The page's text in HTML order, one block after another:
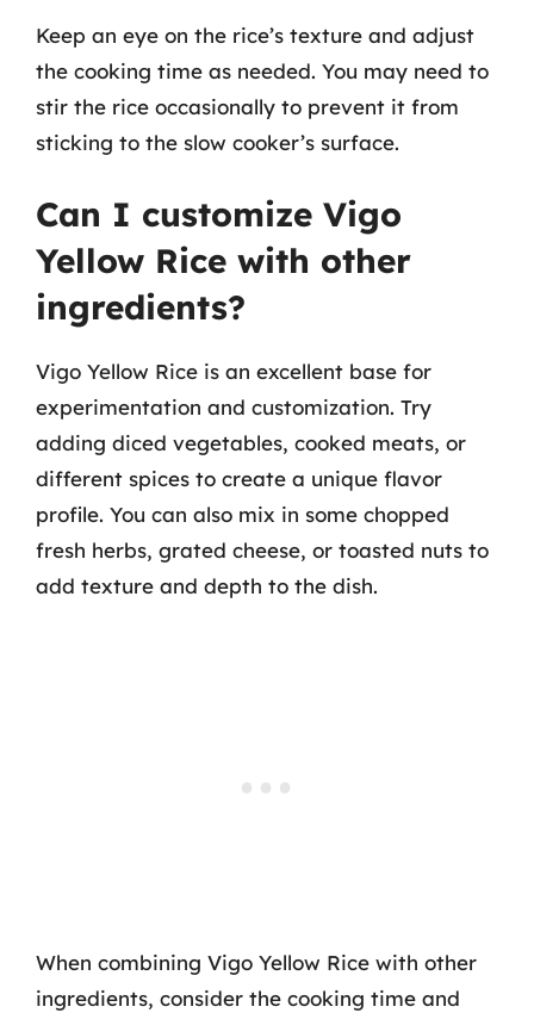
Keep an eye on the rice’s texture and adjust
the cooking time as needed. You may need to
stir the rice occasionally to prevent it from
sticking to the slow cooker’s surface.
Can I customize Vigo
Yellow Rice with other
ingredients?
Vigo Yellow Rice is an excellent base for
experimentation and customization. Try
adding diced vegetables, cooked meats, or
different spices to create a unique flavor
profile. You can also mix in some chopped
fresh herbs, grated cheese, or toasted nuts to
add texture and depth to the dish.
When combining Vigo Yellow Rice with other
ingredients, consider the cooking time and